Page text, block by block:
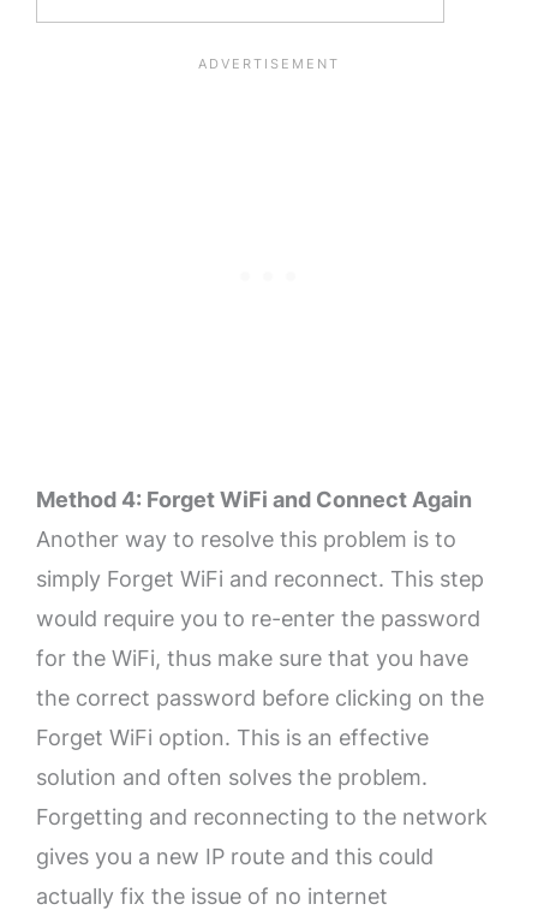
Method 4: Forget WiFi and Connect Again
Another way to resolve this problem is to
simply Forget WiFi and reconnect. This step
would require you to re-enter the password
for the WiFi, thus make sure that you have
the correct password before clicking on the
Forget WiFi option. This is an effective
solution and often solves the problem.
Forgetting and reconnecting to the network
gives you a new IP route and this could
actually fix the issue of no internet